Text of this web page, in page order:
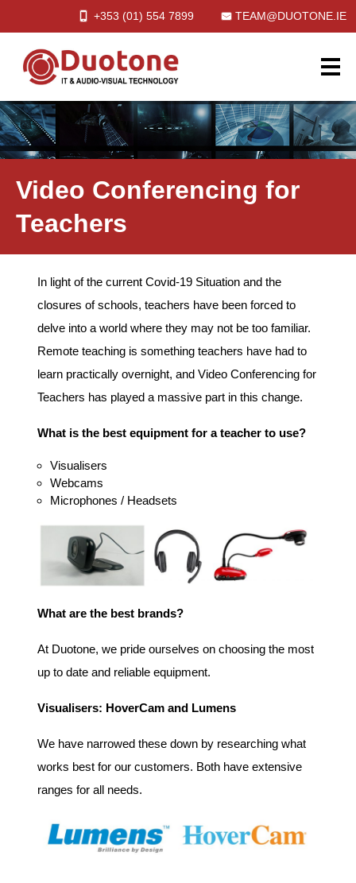
+353 (01)554 7899 TEAM@DUOTONE.IE
Video Conferencing for
Teachers
In light of the current Covid-19 Situation and the
closures of schools, teachers have been forced to
delve into a world where they may not be too familiar.
Remote teaching is something teachers have had to
learn practically overnight, and Video Conferencing for
Teachers has played a massive part in this change.
What is the best equipment for a teacher to use?
Visualisers
Webcams
Microphones / Headsets
What are the best brands?
At Duotone, we pride ourselves on choosing the most
up to date and reliable equipment.
Visualisers: HoverCam and Lumens
We have narrowed these down by researching what
works best for our customers. Both have extensive
ranges for all needs.